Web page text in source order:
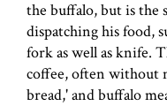
the buffalo, but is the
dispatching his food,
fork as well as knife.
coffee, often without
bread,' and buffalo